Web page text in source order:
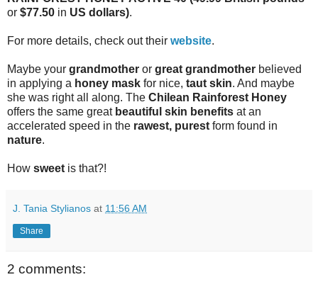
or $77.50 in US dollars).
For more details, check out their website.
Maybe your grandmother or great grandmother believed
in applying a honey mask for nice, taut skin. And maybe
she was right all along. The Chilean Rainforest Honey
offers the same great beautiful skin benefits at an
accelerated speed in the rawest, purest form found in
nature.
How sweet is that?!
J. Tania Stylianos at 11:56 AM
Share
2 comments: